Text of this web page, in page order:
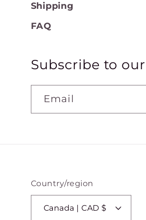
Shipping
FAQ
Subscribe to
Email
Country/region
Canada | CAD $